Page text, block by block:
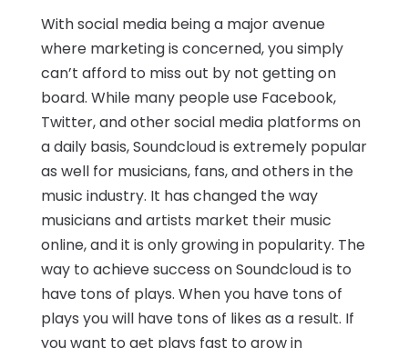
With social media being a major avenue
where marketing is concerned, you simply
can’t afford to miss out by not getting on
board. While many people use Facebook,
Twitter, and other social media platforms on
a daily basis, Soundcloud is extremely popular
as well for musicians, fans, and others in the
music industry. It has changed the way
musicians and artists market their music
online, and it is only growing in popularity. The
way to achieve success on Soundcloud is to
have tons of plays. When you have tons of
plays you will have tons of likes as a result. If
you want to get plays fast to grow in